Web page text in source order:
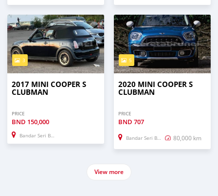
3
2017 MINI COOPER S
CLUBMAN
PRICE
BND 150,000
Bandar Seri Begawan
5
2020 MINI COOPER S
CLUBMAN
PRICE
BND 707
Bandar Seri Begawan 80,000 km
View more